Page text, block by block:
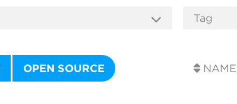
OPEN SOURCE NAME